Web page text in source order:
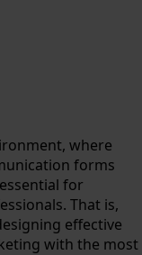
where
forms
for
That is,
effective
with the most